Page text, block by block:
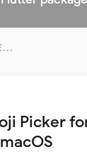
Picker